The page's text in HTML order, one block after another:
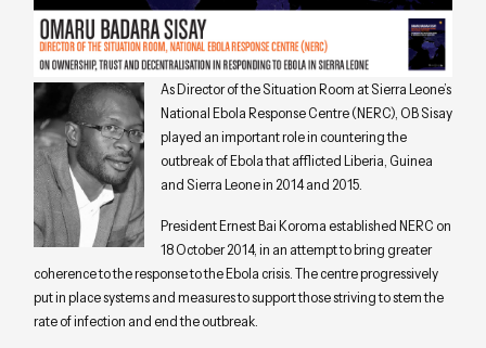
As Director of the Situation Room at Sierra Leone’s
National Ebola Response Centre (NERC), OB Sisay
played an important role in countering the
outbreak of Ebola that afflicted Liberia, Guinea
and Sierra Leone in 2014 and 2015.
President Ernest Bai Koroma established NERC on
18 October 2014, in an attempt to bring greater
coherence to the response to the Ebola crisis. The centre progressively
put in place systems and measures to support those striving to stem the
rate of infection and end the outbreak.